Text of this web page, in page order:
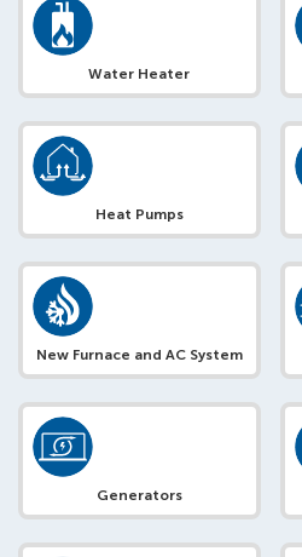
Water Heater
Heat Pumps
New Furnace and AC System
Generators